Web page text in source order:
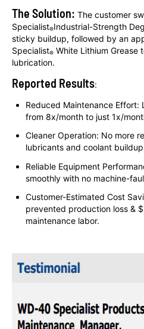
The Solution: The customer
Specialist®Industrial-Strength
sticky buildup, followed by an
Specialist® White Lithium Grease
lubrication.
Reported Results:
Reduced Maintenance
from 8x/month to just 1x/
Cleaner Operation: No more
lubricants and coolant
Reliable Equipment
smoothly with no machine-
Customer-Estimated Cost
prevented production loss &
maintenance labor.